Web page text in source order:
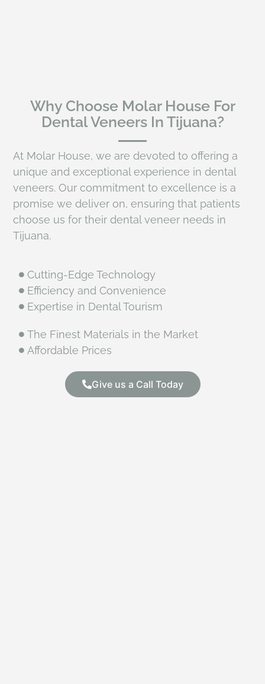
Why Choose Molar House For
Dental Veneers In Tijuana?
At Molar House, we are devoted to offering a
unique and exceptional experience in dental
veneers. Our commitment to excellence is a
promise we deliver on, ensuring that patients
choose us for their dental veneer needs in
Tijuana.
Cutting-Edge Technology
Efficiency and Convenience
Expertise in Dental Tourism
The Finest Materials in the Market
Affordable Prices
Give us a Call Today